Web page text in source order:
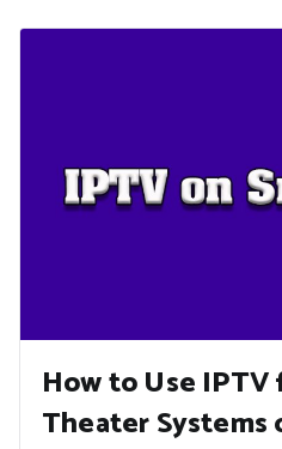
How to Use
Theater Systems